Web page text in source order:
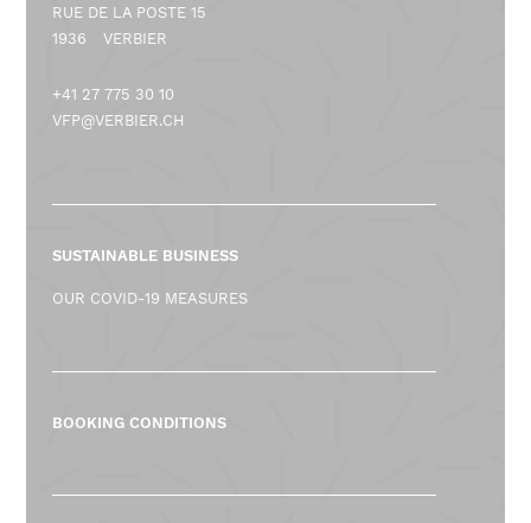
RUE DE LA POSTE 15
1936
VERBIER
+41 27 775 30 10
VFP@VERBIER.CH
SUSTAINABLE BUSINESS
OUR COVID-19 MEASURES
BOOKING CONDITIONS